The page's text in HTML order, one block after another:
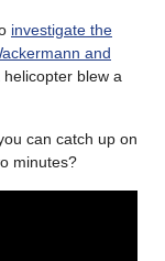
investigate the
and
blew a
can catch up on
minutes?